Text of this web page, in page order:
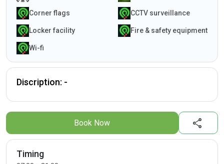
Corner flags CCTV surveillance
Locker facility Fire & safety equipment
Wi-fi
Discription: -
Book Now share
Timing